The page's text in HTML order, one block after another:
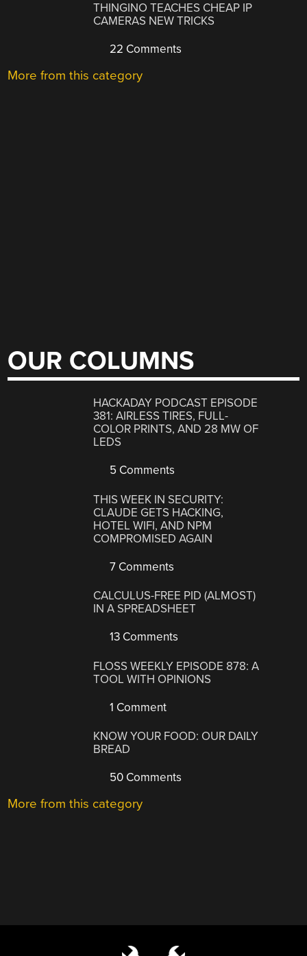
THINGINO TEACHES CHEAP IP
CAMERAS NEW TRICKS
22 Comments
More from this category
OUR COLUMNS
HACKADAY PODCAST EPISODE
381: AIRLESS TIRES, FULL-
COLOR PRINTS, AND 28 MW OF
LEDS
5 Comments
THIS WEEK IN SECURITY:
CLAUDE GETS HACKING,
HOTEL WIFI, AND NPM
COMPROMISED AGAIN
7 Comments
CALCULUS-FREE PID (ALMOST)
IN A SPREADSHEET
13 Comments
FLOSS WEEKLY EPISODE 878: A
TOOL WITH OPINIONS
1 Comment
KNOW YOUR FOOD: OUR DAILY
BREAD
50 Comments
More from this category